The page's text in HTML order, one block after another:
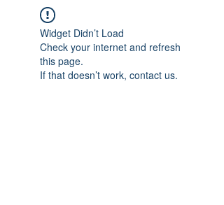
Widget Didn’t Load
Check your internet and refresh
this page.
If that doesn’t work, contact us.